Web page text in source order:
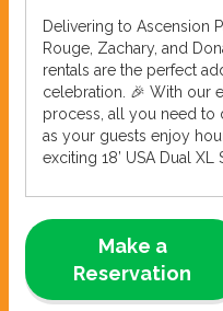
Delivering to Ascension
Rouge, Zachary, and
rentals are the perfect
celebration. 🎉 With our
process, all you need to
as your guests enjoy
exciting 18’ USA Dual XL
Make a
Reservation